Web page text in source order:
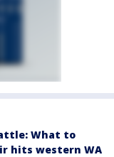
What to
hits western WA